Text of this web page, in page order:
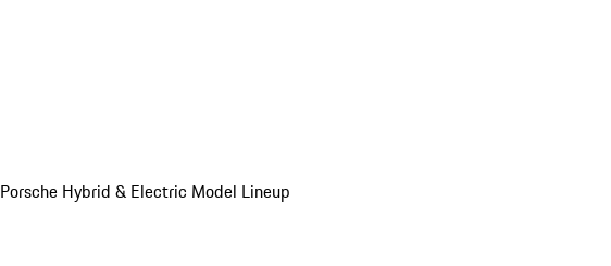
Porsche Hybrid & Electric Model Lineup